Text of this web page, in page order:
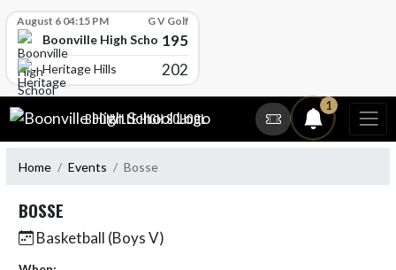
August 6 04:15 PM G V Golf
Boonville High School195
Heritage Hills 202
Skip Navigation Menu
BOONVILLE HIGH SCHOOL
1
Home Events Bosse
BOSSE
Basketball (Boys V)